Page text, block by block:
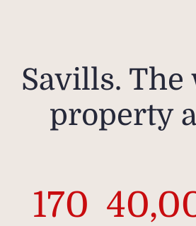
Savills.
property
170